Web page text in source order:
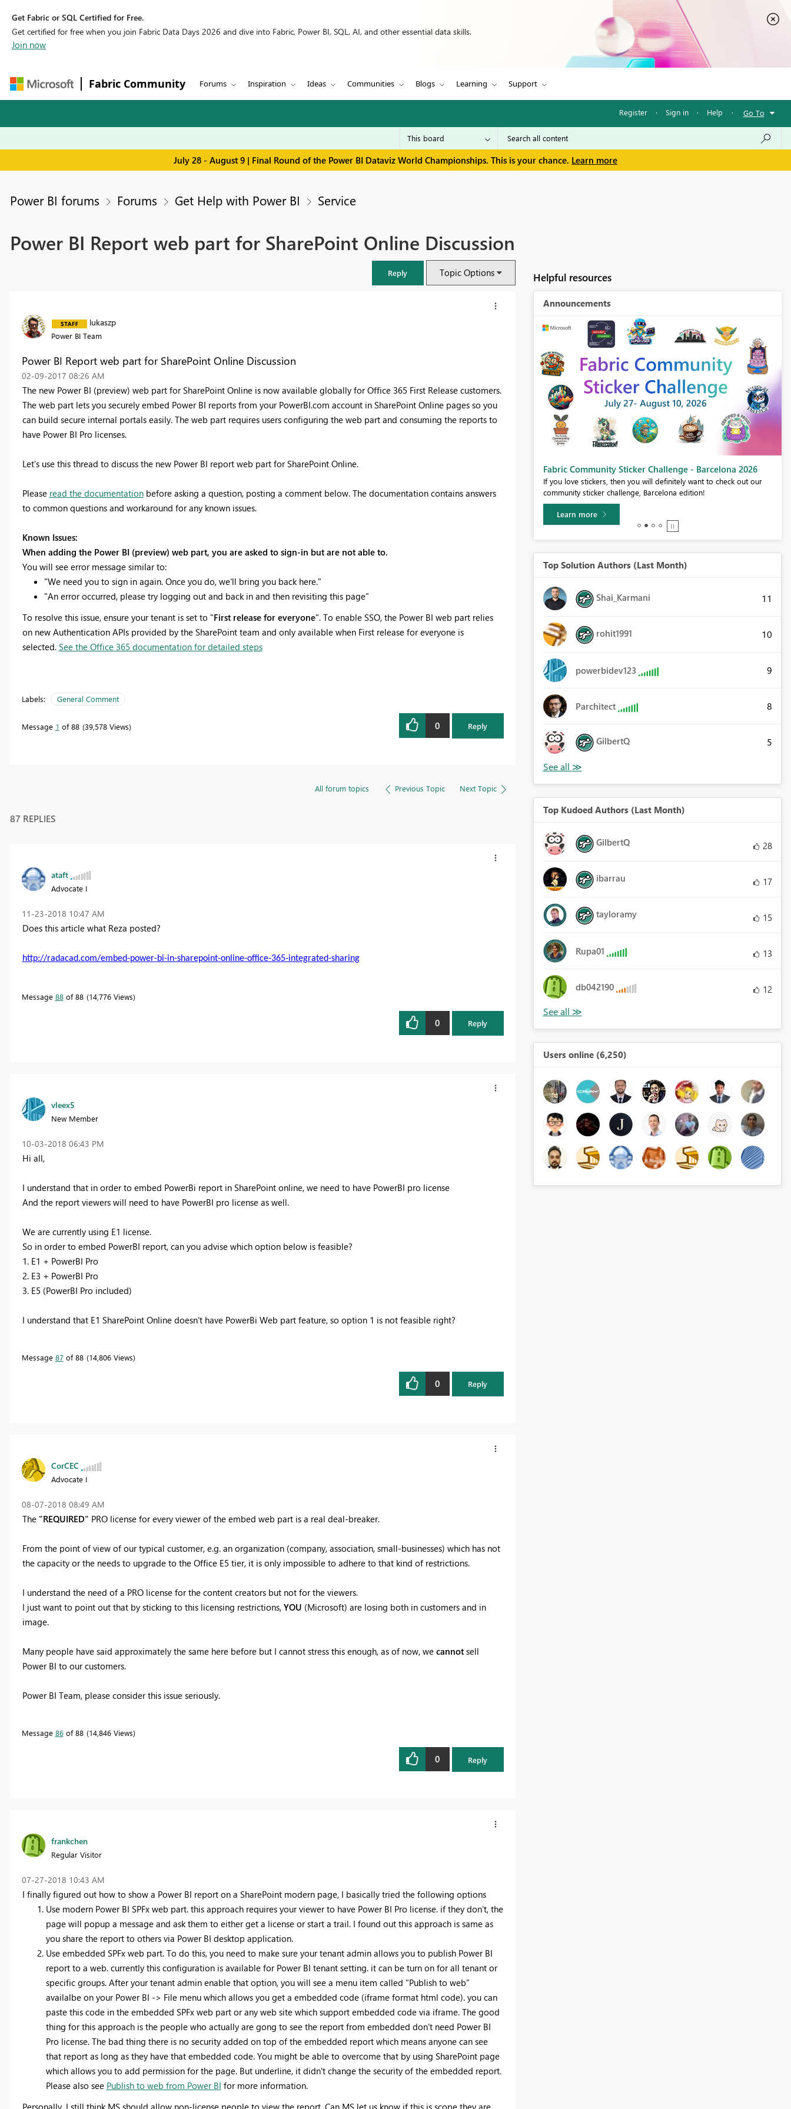
Get Fabric or SQL Certified for Free.
Get certified for free when you join Fabric Data Days 2026 and dive into Fabric, Power BI, SQL, AI, and other essential data skills.
Join now
Fabric Community Forums Inspiration Ideas Communities Blogs Learning Support
Register · Sign in · Help · Go To
July 28 - August 9 | Final Round of the Power BI Dataviz World Championships. This is your chance. Learn more
Power BI forums Forums Get Help with Power BI Service
Power BI Report web part for SharePoint Online Discussion
Reply Topic Options
lukaszp
Power BI Team
Power BI Report web part for SharePoint Online Discussion
‎02-09-2017 08:26 AM
The new Power BI (preview) web part for SharePoint Online is now available globally for Office 365 First Release customers.
The web part lets you securely embed Power BI reports from your PowerBI.com account in SharePoint Online pages so you
can build secure internal portals easily. The web part requires users configuring the web part and consuming the reports to
have Power BI Pro licenses.
Let's use this thread to discuss the new Power BI report web part for SharePoint Online.
Please read the documentationbefore asking a question, posting a comment below. The documentation contains answers
to common questions and workaround for any known issues.
Known Issues:
When adding the Power BI (preview) web part, you are asked to sign-in but are not able to.
You will see error message similar to:
"We need you to sign in again. Once you do, we'll bring you back here."
"An error occurred, please try logging out and back in and then revisiting this page"
To resolve this issue, ensure your tenant is set to "First release for everyone". To enable SSO, the Power BI web part relies
on new Authentication APIs provided by the SharePoint team and only available when First release for everyone is
selected. See the Office 365 documentation for detailed steps
Labels: General Comment
Message 1 of 88 39,578 Views 0 Reply
All forum topics Previous Topic Next Topic
87 REPLIES
ataft
Advocate I
‎11-23-2018 10:47 AM
Does this article what Reza posted?
http://radacad.com/embed-power-bi-in-sharepoint-online-office-365-integrated-sharing
Message 88of 88 14,776 Views
0 Reply
vleex5
New Member
‎10-03-2018 06:43 PM
Hi all,
I understand that in order to embed PowerBi report in SharePoint online, we need to have PowerBI pro license
And the report viewers will need to have PowerBI pro license as well.
We are currently using E1 license.
So in order to embed PowerBI report, can you advise which option below is feasible?
1. E1 + PowerBI Pro
2. E3 + PowerBI Pro
3. E5 (PowerBI Pro included)
I understand that E1 SharePoint Online doesn't have PowerBi Web part feature, so option 1 is not feasible right?
Message 87of 88 14,806 Views
0 Reply
CorCEC
Advocate I
‎08-07-2018 08:49 AM
The "REQUIRED" PRO license for every viewer of the embed web part is a real deal-breaker.
From the point of view of our typical customer, e.g. an organization (company, association, small-businesses) which has not
the capacity or the needs to upgrade to the Office E5 tier, it is only impossible to adhere to that kind of restrictions.
I understand the need of a PRO license for the content creators but not for the viewers.
I just want to point out that by sticking to this licensing restrictions, YOU (Microsoft) are losing both in customers and in
image.
Many people have said approximately the same here before but I cannot stress this enough, as of now, we cannot sell
Power BI to our customers.
Power BI Team, please consider this issue seriously.
Message 86of 88 14,846 Views
0 Reply
frankchen
Regular Visitor
‎07-27-2018 10:43 AM
I finally figured out how to show a Power BI report on a SharePoint modern page, I basically tried the following options
Use modern Power BI SPFx web part. this approach requires your viewer to have Power BI Pro license. if they don't, the
page will popup a message and ask them to either get a license or start a trail. I found out this approach is same as
you share the report to others via Power BI desktop application.
Use embedded SPFx web part. To do this, you need to make sure your tenant admin allows you to publish Power BI
report to a web. currently this configuration is available for Power BI tenant setting. it can be turn on for all tenant or
specific groups. After your tenant admin enable that option, you will see a menu item called "Publish to web"
availalbe on your Power BI -> File menu which allows you get a embedded code (iframe format html code). you can
paste this code in the embedded SPFx web part or any web site which support embedded code via iframe. The good
thing for this approach is the people who actually are gong to see the report from embedded don't need Power BI
Pro license. The bad thing there is no security added on top of the embedded report which means anyone can see
that report as long as they have that embedded code. You might be able to overcome that by using SharePoint page
which allows you to add permission for the page. But underline, it didn't change the security of the embedded report.
Please also see Publish to web from Power BI for more information.
Helpful resources
Announcements
FabCon & SQLCon – Barcelona 2026
SQL, and AI community event. Save €200 with code FABCMTY200.
Fabric Community Sticker Challenge - Barcelona 2026
If you love stickers, then you will definitely want to check out our
community sticker challenge, Barcelona edition!
Learn more
Top Solution Authors (Last Month)
Shai_Karmani 11
rohit1991 10
powerbidev123 9
Parchitect 8
GilbertQ 5
Top Kudoed Authors (Last Month)
GilbertQ 28
ibarrau 17
tayloramy 15
Rupa01 13
db042190 12
Users online (6,250)